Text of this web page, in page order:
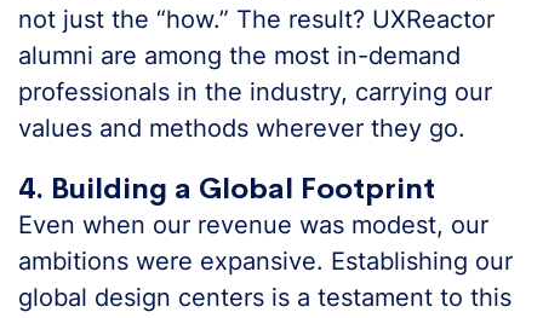
not just the “how.” The result? UXReactor
alumni are among the most in-demand
professionals in the industry, carrying our
values and methods wherever they go.
4. Building a Global Footprint
Even when our revenue was modest, our
ambitions were expansive. Establishing our
global design centers is a testament to this